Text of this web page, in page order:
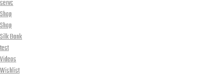
servc
Shop
Shop
Silk Bank
test
Videos
Wishlist